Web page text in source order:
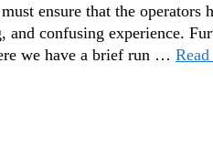
ensure that the operators
confusing experience.
we have a brief run …